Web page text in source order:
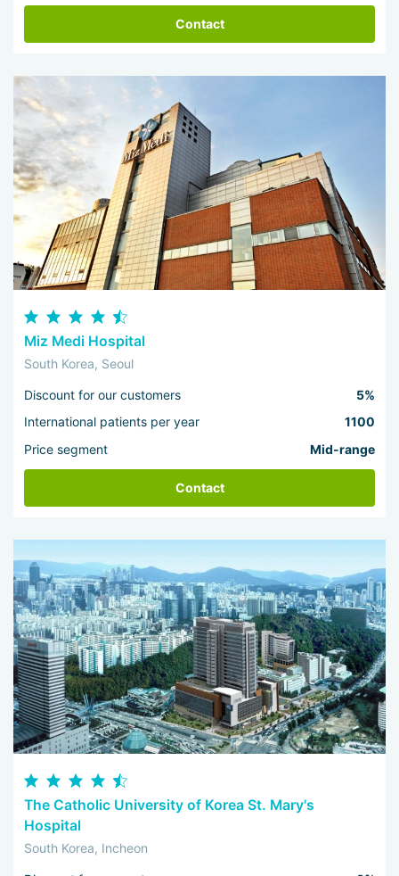
Contact
Miz Medi Hospital
South Korea, Seoul
Discount for our customers
5%
International patients per year
1100
Price segment
Mid-range
Contact
The Catholic University of Korea St. Mary's
Hospital
South Korea, Incheon